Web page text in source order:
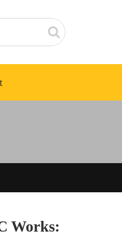
Works: